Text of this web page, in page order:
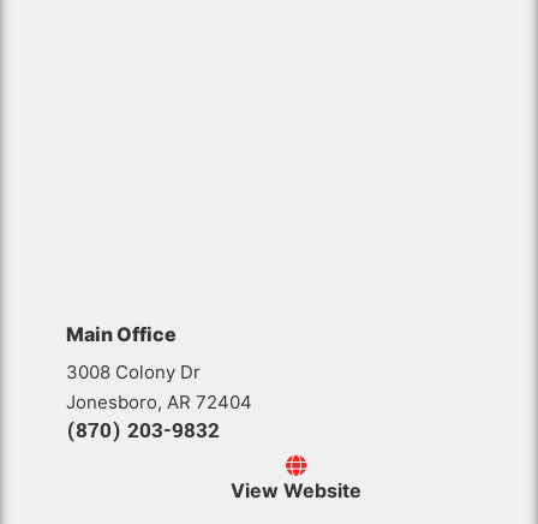
Main Office
3008 Colony Dr
Jonesboro, AR 72404
(870) 203-9832
View Website